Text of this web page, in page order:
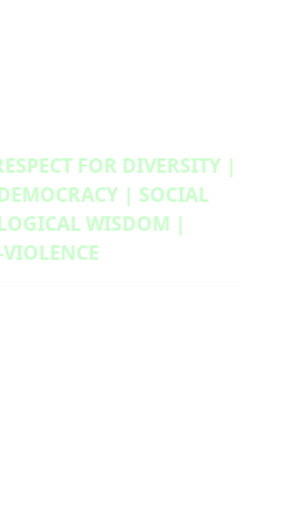
FOR DIVERSITY |
| SOCIAL
WISDOM |